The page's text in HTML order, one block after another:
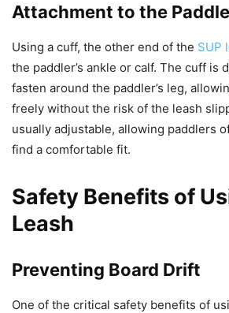
Attachment to the
Using a cuff, the other end of the SUP
the paddler’s ankle or calf. The cuff is
fasten around the paddler’s leg,
freely without the risk of the leash
usually adjustable, allowing paddlers
find a comfortable fit.
Safety Benefits of
Leash
Preventing Board Drift
One of the critical safety benefits of